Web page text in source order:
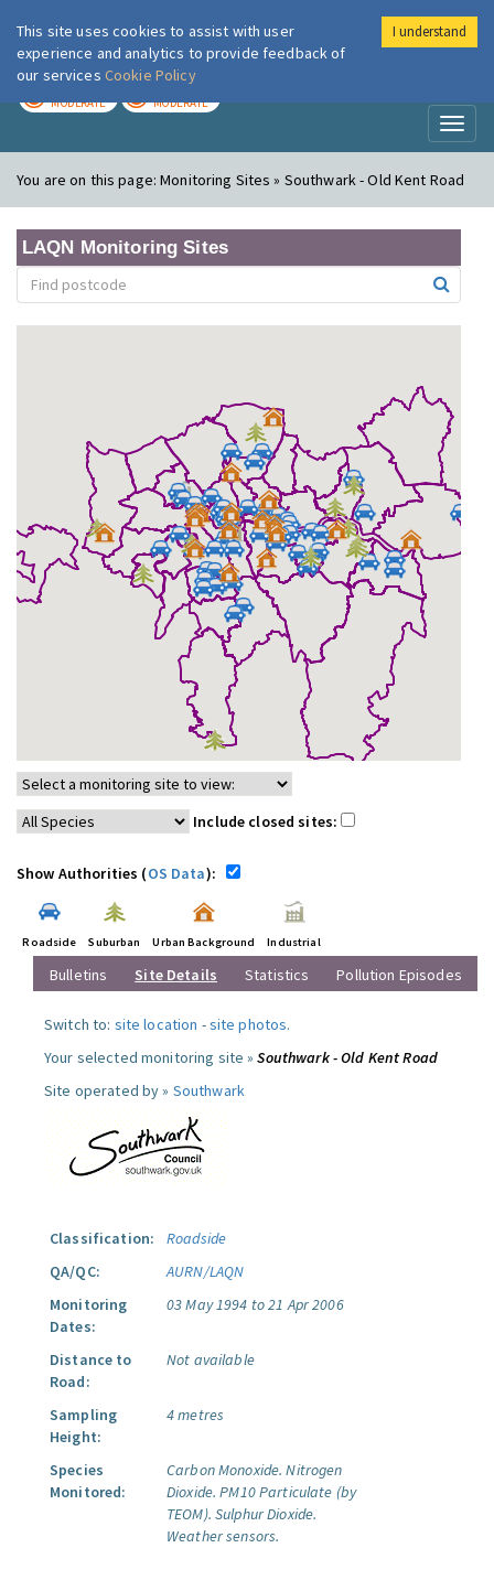
London Air
MODERATE MODERATE
You are on this page:Monitoring Sites » Southwark - Old Kent Road
LAQN Monitoring Sites
Include closed sites:
Show Authorities (OS Data):
Roadside Suburban Urban Background Industrial
Bulletins Site Details Statistics Pollution Episodes
Switch to: site location -site photos.
Your selected monitoring site »Southwark - Old Kent Road
Site operated by » Southwark
Classification:
Roadside
QA/QC:
AURN/LAQN
Monitoring
Dates:
03 May 1994 to 21 Apr 2006
Distance to
Road:
Not available
Sampling
Height:
4 metres
Species
Monitored:
Carbon Monoxide. Nitrogen
Dioxide. PM10 Particulate (by
TEOM). Sulphur Dioxide.
Weather sensors.
This site uses cookies to assist with user
experience and analytics to provide feedback of
our services Cookie Policy
I understand